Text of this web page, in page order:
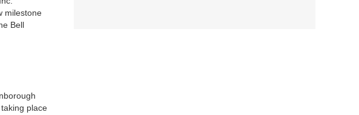
milestone
Bell
place